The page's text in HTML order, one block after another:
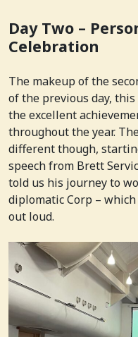
Day Two –
Celebration
The makeup of the
of the previous day,
the excellent
throughout the year.
different though,
speech from Brett
told us his journey to
diplomatic Corp –
out loud.